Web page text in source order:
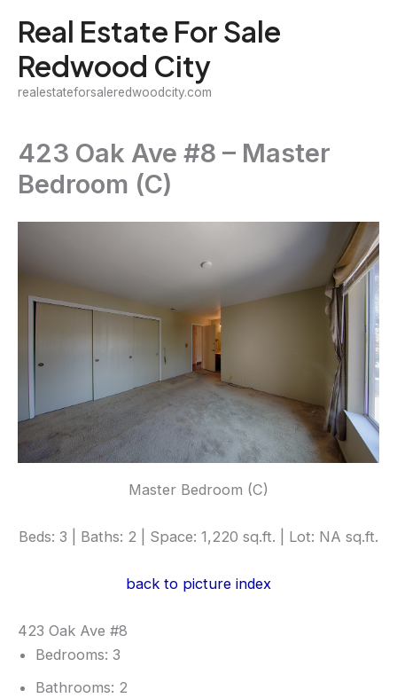
content
Real Estate For Sale
Redwood City
realestateforsaleredwoodcity.com
423 Oak Ave #8 – Master
Bedroom (C)
Master Bedroom (C)
Beds: 3 | Baths: 2 | Space: 1,220 sq.ft. | Lot: NA sq.ft.
back to picture index
423 Oak Ave #8
Bedrooms: 3
Bathrooms: 2